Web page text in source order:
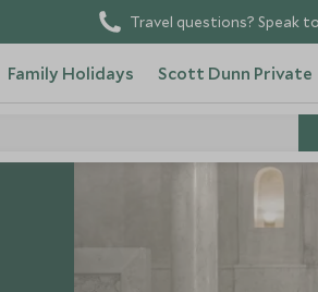
Travel questions? Speak
Family Holidays Scott Dunn Private